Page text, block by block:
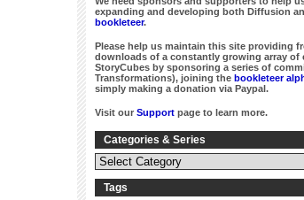
expanding and developing both Diffusion
bookleteer.
Please help us maintain this site providing
downloads of a constantly growing array of
StoryCubes by sponsoring a series of
Transformations), joining the bookleteer
simply making a donation via Paypal.
Visit our Support page to learn more.
Categories & Series
Categories
&
Series
Tags